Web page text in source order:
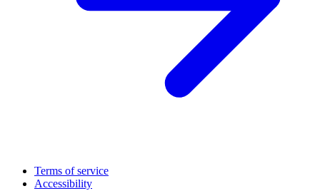
Terms of service
Accessibility